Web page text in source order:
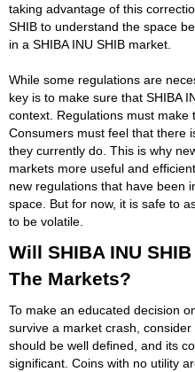
taking advantage of this
SHIB to understand the space
in a SHIBA INU SHIB market.
While some regulations are
key is to make sure that SHIBA
context. Regulations must make
Consumers must feel that there
they currently do. This is why
markets more useful and
new regulations that have been
space. But for now, it is safe to
to be volatile.
Will SHIBA INU
The Markets?
To make an educated decision
survive a market crash,
should be well defined, and its
significant. Coins with no utility